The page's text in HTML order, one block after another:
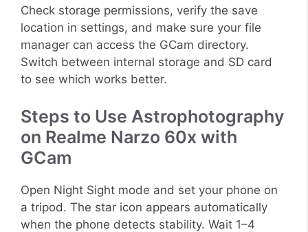
Check storage permissions, verify the save
location in settings, and make sure your file
manager can access the GCam directory.
Switch between internal storage and SD card
to see which works better.
Steps to Use Astrophotography
on Realme Narzo 60x with
GCam
Open Night Sight mode and set your phone on
a tripod. The star icon appears automatically
when the phone detects stability. Wait 1–4